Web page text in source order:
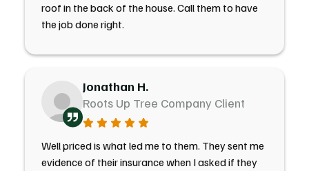
roof in the back of the house. Call them to have
the job done right.
Jonathan H.
Roots Up Tree Company Client
Well priced is what led me to them. They sent me
evidence of their insurance when I asked if they